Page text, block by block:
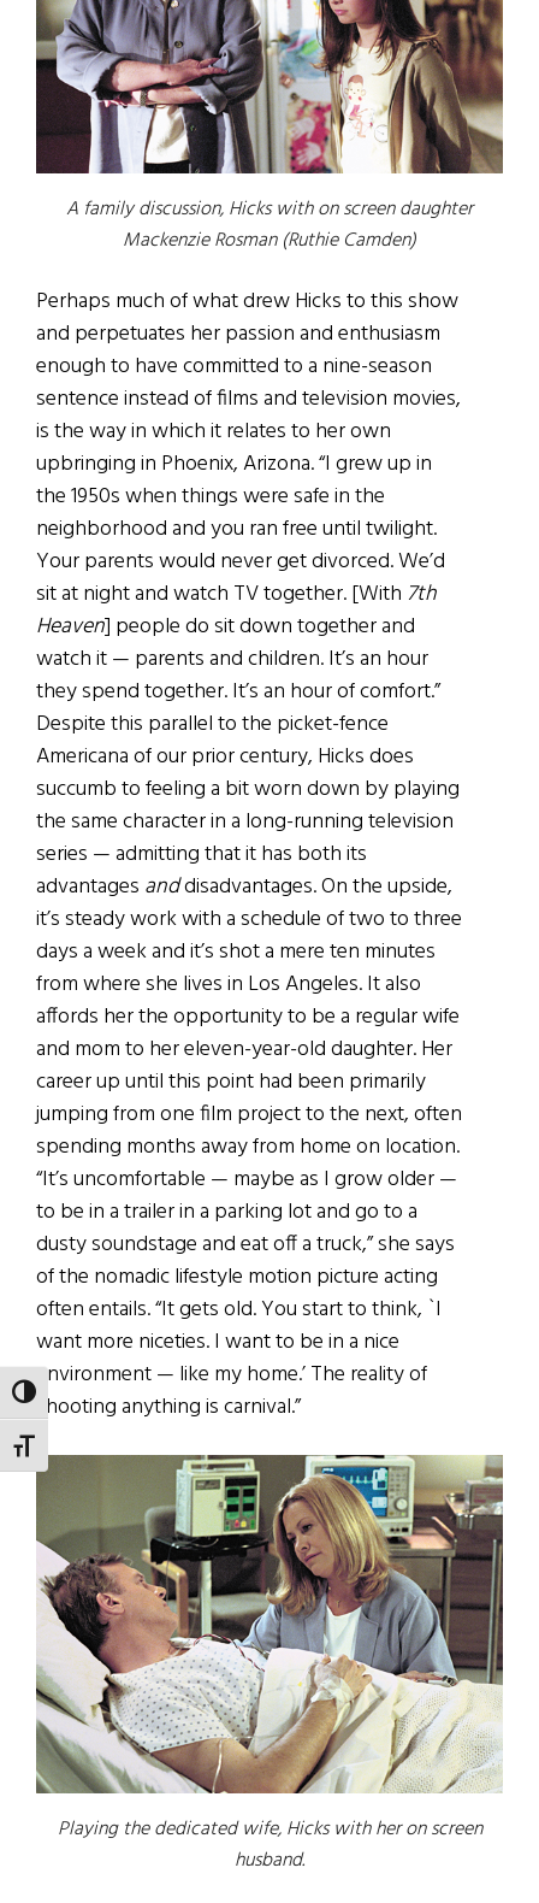
TOGGLE HIGH CONTRAST
TOGGLE FONT SIZE
A family discussion, Hicks with on screen daughter
Mackenzie Rosman (Ruthie Camden)
Perhaps much of what drew Hicks to this show
and perpetuates her passion and enthusiasm
enough to have committed to a nine-season
sentence instead of films and television movies,
is the way in which it relates to her own
upbringing in Phoenix, Arizona. “I grew up in
the 1950s when things were safe in the
neighborhood and you ran free until twilight.
Your parents would never get divorced. We’d
sit at night and watch TV together. [With 7th
Heaven] people do sit down together and
watch it — parents and children. It’s an hour
they spend together. It’s an hour of comfort.”
Despite this parallel to the picket-fence
Americana of our prior century, Hicks does
succumb to feeling a bit worn down by playing
the same character in a long-running television
series — admitting that it has both its
advantages anddisadvantages. On the upside,
it’s steady work with a schedule of two to three
days a week and it’s shot a mere ten minutes
from where she lives in Los Angeles. It also
affords her the opportunity to be a regular wife
and mom to her eleven-year-old daughter. Her
career up until this point had been primarily
jumping from one film project to the next, often
spending months away from home on location.
“It’s uncomfortable — maybe as I grow older —
to be in a trailer in a parking lot and go to a
dusty soundstage and eat off a truck,” she says
of the nomadic lifestyle motion picture acting
often entails. “It gets old. You start to think, `I
want more niceties. I want to be in a nice
environment — like my home.’ The reality of
shooting anything is carnival.”
Playing the dedicated wife, Hicks with her on screen
husband.